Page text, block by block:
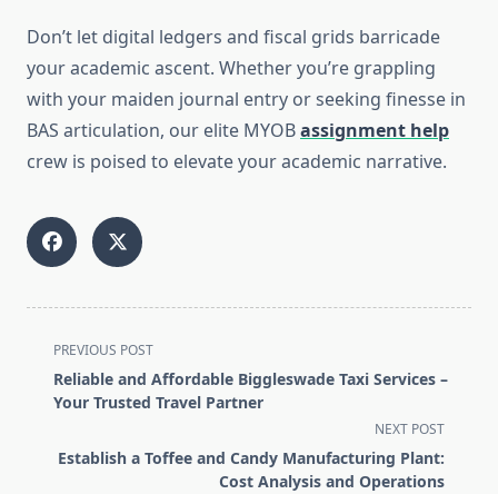
Don’t let digital ledgers and fiscal grids barricade
your academic ascent. Whether you’re grappling
with your maiden journal entry or seeking finesse in
BAS articulation, our elite MYOBassignment help
crew is poised to elevate your academic narrative.
<span
class="nav-
subtitle
reader-
PREVIOUS POST
Reliable and Affordable Biggleswade Taxi Services –
Your Trusted Travel Partner
NEXT POST
Establish a Toffee and Candy Manufacturing Plant:
Cost Analysis and Operations